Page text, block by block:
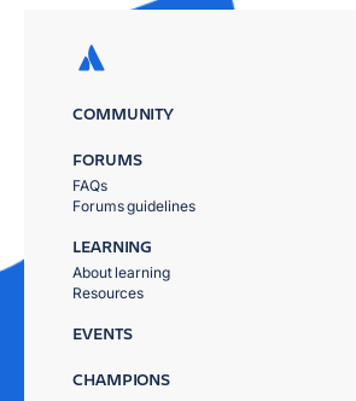
COMMUNITY
FORUMS
FAQs
Forums guidelines
LEARNING
About learning
Resources
EVENTS
CHAMPIONS